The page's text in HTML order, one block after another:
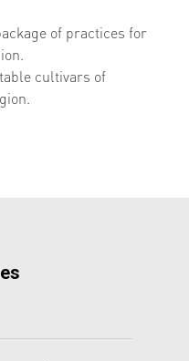
of practices for
cultivars of